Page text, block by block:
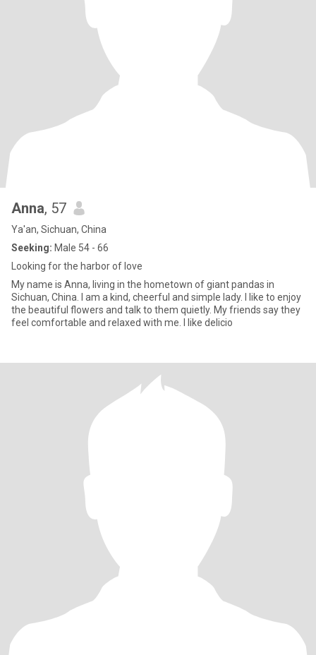
Anna, 57
Ya'an, Sichuan, China
Seeking: Male 54 - 66
Looking for the harbor of love
My name is Anna, living in the hometown of giant pandas in
Sichuan, China. I am a kind, cheerful and simple lady. I like to enjoy
the beautiful flowers and talk to them quietly. My friends say they
feel comfortable and relaxed with me. I like delicio